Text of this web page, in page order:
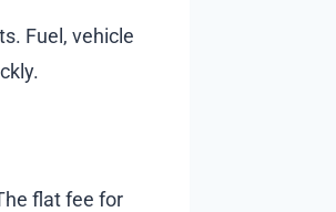
Fuel, vehicle
flat fee for